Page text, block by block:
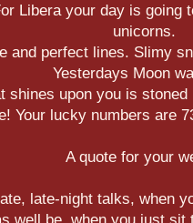
Libera your day is going
unicorns.
and perfect lines. Slimy
Yesterdays Moon
shines upon you is
Your lucky numbers are
A quote for your
late-night talks, when